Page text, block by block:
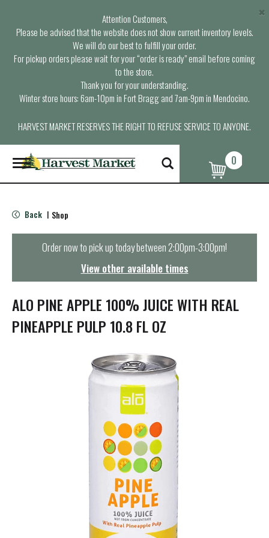
Attention Customers,
Please be advised that the website does not show current inventory levels.
We will do our best to fulfill your order.
For pickup orders please wait for your “order is ready” email before coming
to the store.
Thank you for your understanding.
Winter store hours: 6am-10pm in Fort Bragg and 7am-9pm in Mendocino.
HARVEST MARKET RESERVES THE RIGHT TO REFUSE SERVICE TO ANYONE.
×
T
o
g
e
n
t
i
o
n
0
Back | Shop
Order now to pick up today between2:00pm-3:00pm!
View other available times
ALO PINE APPLE 100% JUICE WITH REAL
PINEAPPLE PULP 10.8 FL OZ